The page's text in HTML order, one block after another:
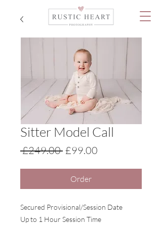
Sitter Model Call
£249.00 Regular
£99.00
Order
Secured Provisional/Session Date
Up to 1 Hour Session Time